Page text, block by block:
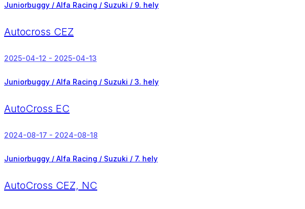
Juniorbuggy / Alfa Racing / Suzuki / 9. hely
Autocross CEZ
2025-04-12 - 2025-04-13
Juniorbuggy / Alfa Racing / Suzuki / 3. hely
AutoCross EC
2024-08-17 - 2024-08-18
Juniorbuggy / Alfa Racing / Suzuki / 7. hely
AutoCross CEZ, NC